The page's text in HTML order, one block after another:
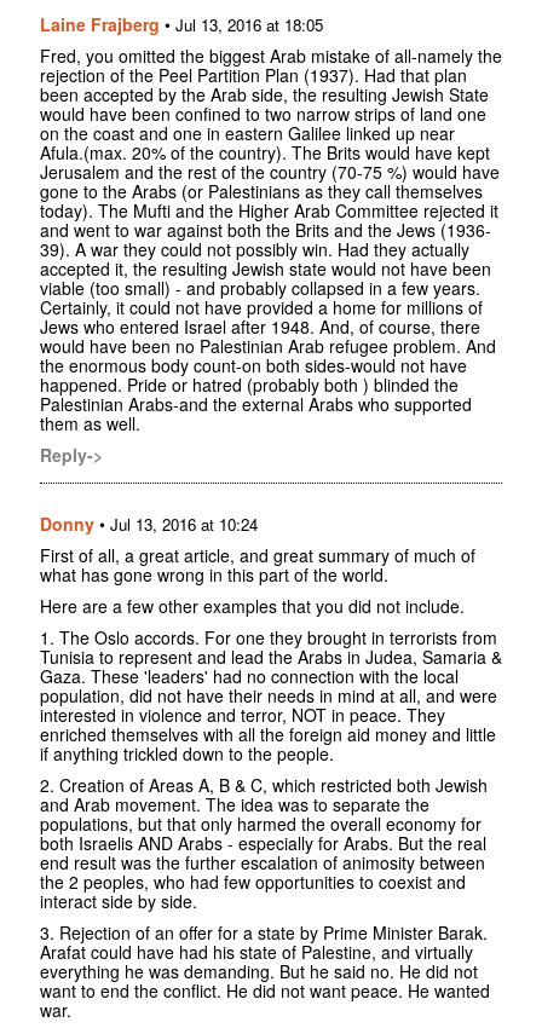
Laine Frajberg • Jul 13, 2016 at 18:05
Fred, you omitted the biggest Arab mistake of all-namely the
rejection of the Peel Partition Plan (1937). Had that plan
been accepted by the Arab side, the resulting Jewish State
would have been confined to two narrow strips of land one
on the coast and one in eastern Galilee linked up near
Afula.(max. 20% of the country). The Brits would have kept
Jerusalem and the rest of the country (70-75 %) would have
gone to the Arabs (or Palestinians as they call themselves
today). The Mufti and the Higher Arab Committee rejected it
and went to war against both the Brits and the Jews (1936-
39). A war they could not possibly win. Had they actually
accepted it, the resulting Jewish state would not have been
viable (too small) - and probably collapsed in a few years.
Certainly, it could not have provided a home for millions of
Jews who entered Israel after 1948. And, of course, there
would have been no Palestinian Arab refugee problem. And
the enormous body count-on both sides-would not have
happened. Pride or hatred (probably both ) blinded the
Palestinian Arabs-and the external Arabs who supported
them as well.
Reply->
Donny • Jul 13, 2016 at 10:24
First of all, a great article, and great summary of much of
what has gone wrong in this part of the world.
Here are a few other examples that you did not include.
1. The Oslo accords. For one they brought in terrorists from
Tunisia to represent and lead the Arabs in Judea, Samaria &
Gaza. These 'leaders' had no connection with the local
population, did not have their needs in mind at all, and were
interested in violence and terror, NOT in peace. They
enriched themselves with all the foreign aid money and little
if anything trickled down to the people.
2. Creation of Areas A, B & C, which restricted both Jewish
and Arab movement. The idea was to separate the
populations, but that only harmed the overall economy for
both Israelis AND Arabs - especially for Arabs. But the real
end result was the further escalation of animosity between
the 2 peoples, who had few opportunities to coexist and
interact side by side.
3. Rejection of an offer for a state by Prime Minister Barak.
Arafat could have had his state of Palestine, and virtually
everything he was demanding. But he said no. He did not
want to end the conflict. He did not want peace. He wanted
war.